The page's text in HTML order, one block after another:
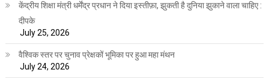
केंद्रीय शिक्षा मंत्री धर्मेंद्र प्रधान ने दिया इस्तीफ़ा, झुकती है दुनिया झुकाने वाला चाहिए :
दीपके
July 25, 2026
वैश्विक स्तर पर चुनाव प्रेक्षकों भूमिका पर हुआ महा मंथन
July 24, 2026